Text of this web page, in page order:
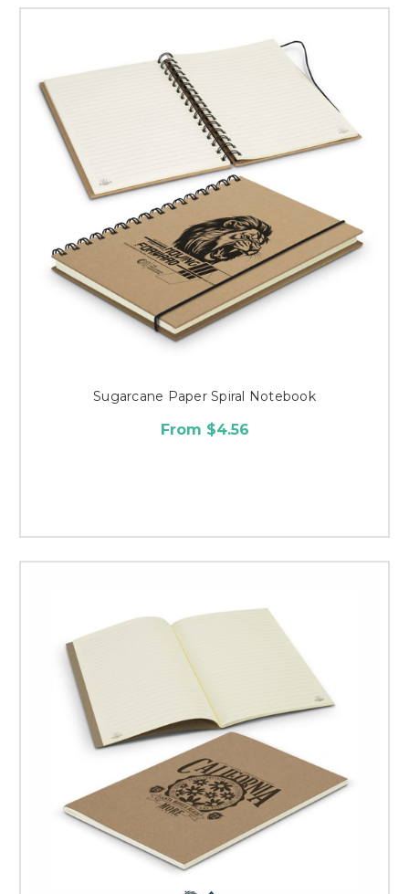
Sugarcane Paper Spiral Notebook
From $4.56